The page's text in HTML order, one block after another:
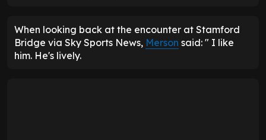
When looking back at the encounter at Stamford
Bridge via Sky Sports News, Merson said: " I like
him. He's lively.